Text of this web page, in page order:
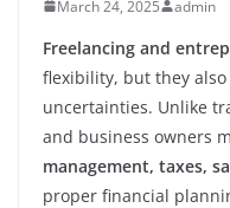
March 24, 2025 admin
Freelancing and
flexibility, but they
uncertainties. Unlike
and business owners
management, taxes,
proper financial